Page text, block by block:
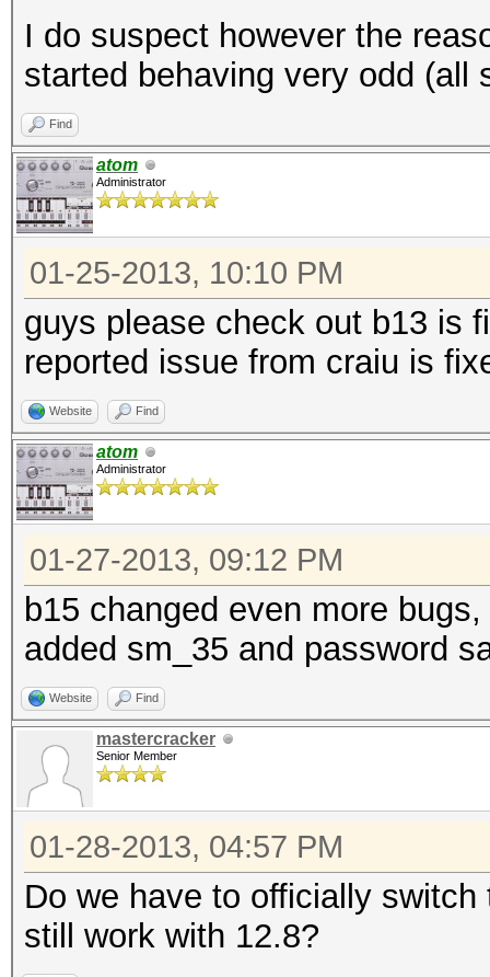
I do suspect however the
started behaving very odd (all
Find
atom
Administrator
01-25-2013, 10:10 PM
guys please check out b13 is
reported issue from craiu is
Website Find
atom
Administrator
01-27-2013, 09:12 PM
b15 changed even more
added sm_35 and password
Website Find
mastercracker
Senior Member
01-28-2013, 04:57 PM
Do we have to officially
still work with 12.8?